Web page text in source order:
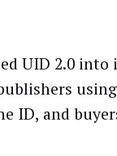
UID 2.0
ID, and